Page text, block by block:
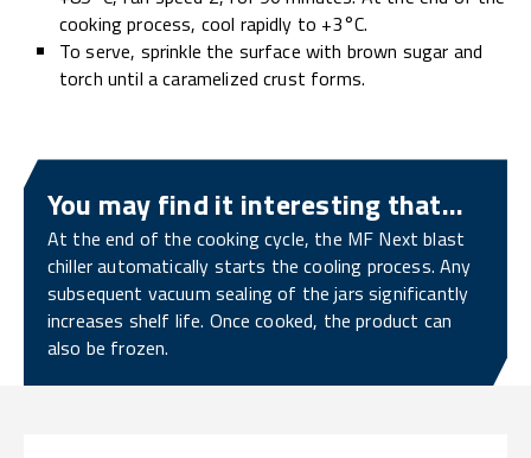
cooking process, cool rapidly to +3°C.
To serve, sprinkle the surface with brown sugar and
torch until a caramelized crust forms.
You may find it interesting that...
At the end of the cooking cycle, the MF Next blast
chiller automatically starts the cooling process. Any
subsequent vacuum sealing of the jars significantly
increases shelf life. Once cooked, the product can
also be frozen.